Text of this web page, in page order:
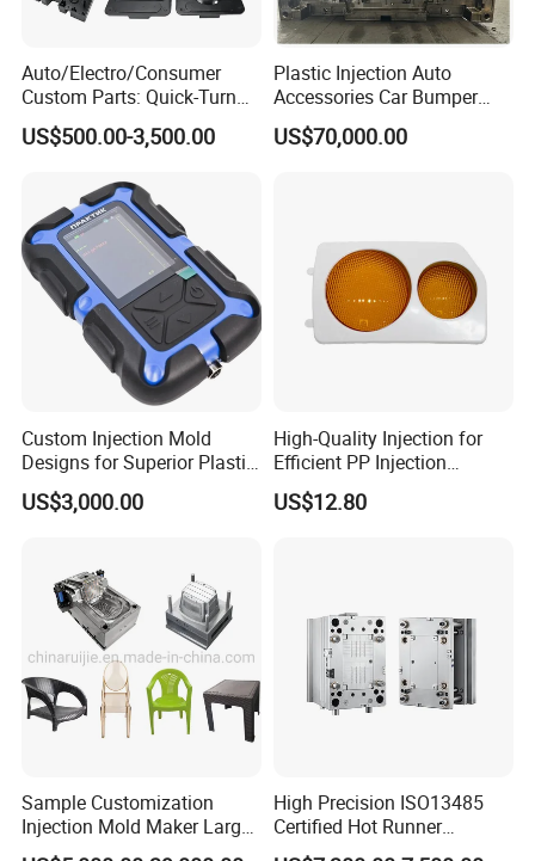
Auto/Electro/Consumer
Custom Parts: Quick-Turn
Tooling & Overmolding -
Plastic Injection Molding
IATF/ISO 9001
US$500.00-3,500.00
Plastic Injection Auto
Accessories Car Bumper
Lamp Grille Door Trim
Housing Frame Customized
US$70,000.00
Custom Injection Mold
Designs for Superior Plastic
Part
US$3,000.00
High-Quality Injection for
Efficient PP Injection
Moulding Solutions
US$12.80
Sample Customization
Injection Mold Maker Large
Rattan Design PP Garden
High Precision ISO13485
Certified Hot Runner
Medical Device Injection